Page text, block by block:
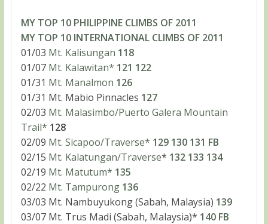
MY TOP 10 PHILIPPINE CLIMBS OF 2011
MY TOP 10 INTERNATIONAL CLIMBS OF 2011
01/03 Mt. Kalisungan 118
01/07 Mt. Kalawitan* 121 122
01/31 Mt. Manalmon 126
01/31 Mt. Mabio Pinnacles 127
02/03 Mt. Malasimbo/Puerto Galera Mountain
Trail* 128
02/09 Mt. Sicapoo/Traverse* 129 130 131 FB
02/15 Mt. Kalatungan/Traverse* 132 133 134
02/19 Mt. Matutum* 135
02/22 Mt. Tampurong 136
03/03 Mt. Nambuyukong (Sabah, Malaysia) 139
03/07 Mt. Trus Madi (Sabah, Malaysia)* 140 FB